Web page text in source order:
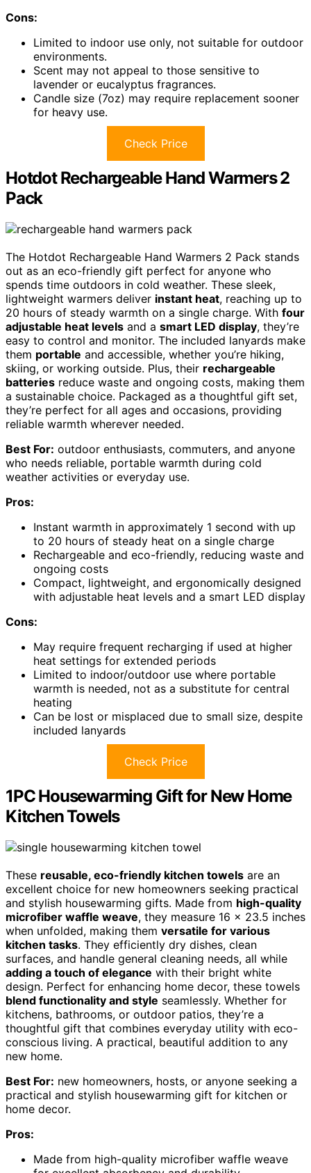
Cons:
Limited to indoor use only, not suitable for outdoor
environments.
Scent may not appeal to those sensitive to
lavender or eucalyptus fragrances.
Candle size (7oz) may require replacement sooner
for heavy use.
Check Price
Hotdot Rechargeable Hand Warmers 2
Pack
The Hotdot Rechargeable Hand Warmers 2 Pack stands
out as an eco-friendly gift perfect for anyone who
spends time outdoors in cold weather. These sleek,
lightweight warmers deliver instant heat, reaching up to
20 hours of steady warmth on a single charge. With four
adjustable heat levels and a smart LED display, they’re
easy to control and monitor. The included lanyards make
them portable and accessible, whether you’re hiking,
skiing, or working outside. Plus, their rechargeable
batteries reduce waste and ongoing costs, making them
a sustainable choice. Packaged as a thoughtful gift set,
they’re perfect for all ages and occasions, providing
reliable warmth wherever needed.
Best For: outdoor enthusiasts, commuters, and anyone
who needs reliable, portable warmth during cold
weather activities or everyday use.
Pros:
Instant warmth in approximately 1 second with up
to 20 hours of steady heat on a single charge
Rechargeable and eco-friendly, reducing waste and
ongoing costs
Compact, lightweight, and ergonomically designed
with adjustable heat levels and a smart LED display
Cons:
May require frequent recharging if used at higher
heat settings for extended periods
Limited to indoor/outdoor use where portable
warmth is needed, not as a substitute for central
heating
Can be lost or misplaced due to small size, despite
included lanyards
Check Price
1PC Housewarming Gift for New Home
Kitchen Towels
These reusable, eco-friendly kitchen towels are an
excellent choice for new homeowners seeking practical
and stylish housewarming gifts. Made from high-quality
microfiber waffle weave, they measure 16 x 23.5 inches
when unfolded, making them versatile for various
kitchen tasks. They efficiently dry dishes, clean
surfaces, and handle general cleaning needs, all while
adding a touch of elegance with their bright white
design. Perfect for enhancing home decor, these towels
blend functionality and style seamlessly. Whether for
kitchens, bathrooms, or outdoor patios, they’re a
thoughtful gift that combines everyday utility with eco-
conscious living. A practical, beautiful addition to any
new home.
Best For: new homeowners, hosts, or anyone seeking a
practical and stylish housewarming gift for kitchen or
home decor.
Pros:
Made from high-quality microfiber waffle weave